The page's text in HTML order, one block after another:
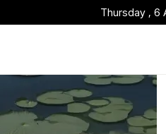
Thursday , 6